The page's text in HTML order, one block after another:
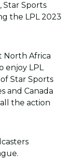
Star Sports
the LPL 2023
North Africa
enjoy LPL
Star Sports
and Canada
the action